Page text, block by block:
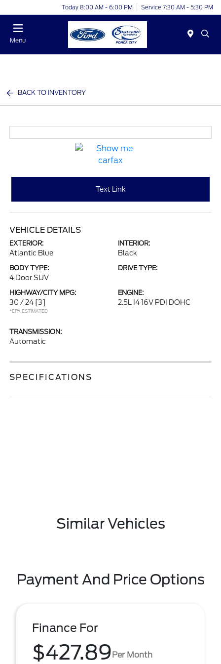
Today 8:00 AM - 6:00 PM Service 7:30 AM - 5:30 PM
Menu
BACK TO INVENTORY
Text Link
VEHICLE DETAILS
EXTERIOR:
Atlantic Blue
INTERIOR:
Black
BODY TYPE:
4 Door SUV
DRIVE TYPE:
HIGHWAY/CITY MPG:
30 / 24 [3]
*EPA ESTIMATED
ENGINE:
2.5L I4 16V PDI DOHC
TRANSMISSION:
Automatic
SPECIFICATIONS
Similar Vehicles
Payment And Price Options
Finance For
$427.89Per Month